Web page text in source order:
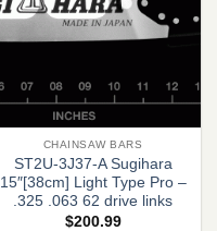
CHAINSAW BARS
ST2U-3J37-A Sugihara
15″[38cm] Light Type Pro –
.325 .063 62 drive links
$200.99